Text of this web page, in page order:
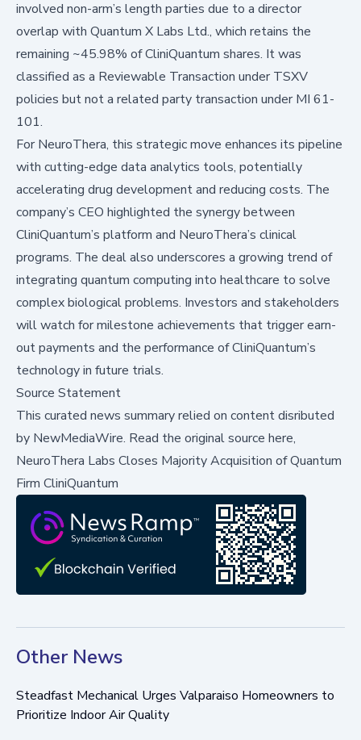
involved non-arm’s length parties due to a director
overlap with Quantum X Labs Ltd., which retains the
remaining ~45.98% of CliniQuantum shares. It was
classified as a Reviewable Transaction under TSXV
policies but not a related party transaction under MI 61-
101.
For NeuroThera, this strategic move enhances its pipeline
with cutting-edge data analytics tools, potentially
accelerating drug development and reducing costs. The
company’s CEO highlighted the synergy between
CliniQuantum’s platform and NeuroThera’s clinical
programs. The deal also underscores a growing trend of
integrating quantum computing into healthcare to solve
complex biological problems. Investors and stakeholders
will watch for milestone achievements that trigger earn-
out payments and the performance of CliniQuantum’s
technology in future trials.
Source Statement
This curated news summary relied on content disributed
by NewMediaWire. Read the original source here,
NeuroThera Labs Closes Majority Acquisition of Quantum
Firm CliniQuantum
Other News
Steadfast Mechanical Urges Valparaiso Homeowners to
Prioritize Indoor Air Quality